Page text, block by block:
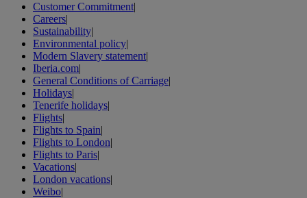
Customer Commitment|
Careers|
Sustainability|
Environmental policy|
Modern Slavery statement|
Iberia.com|
General Conditions of Carriage|
Holidays|
Tenerife holidays|
Flights|
Flights to Spain|
Flights to London|
Flights to Paris|
Vacations|
London vacations|
Weibo|